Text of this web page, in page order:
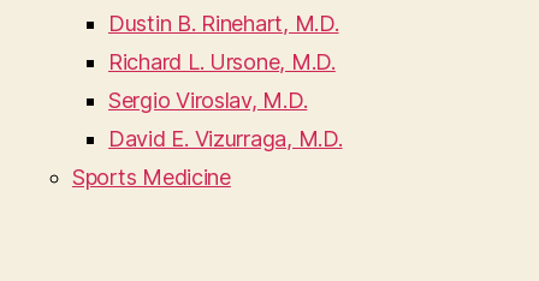
Dustin B. Rinehart, M.D.
Richard L. Ursone, M.D.
Sergio Viroslav, M.D.
David E. Vizurraga, M.D.
Sports Medicine